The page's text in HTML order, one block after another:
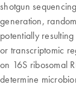
shotgun
generation,
potentially
or transcriptomic
on 16S ribosomal
determine